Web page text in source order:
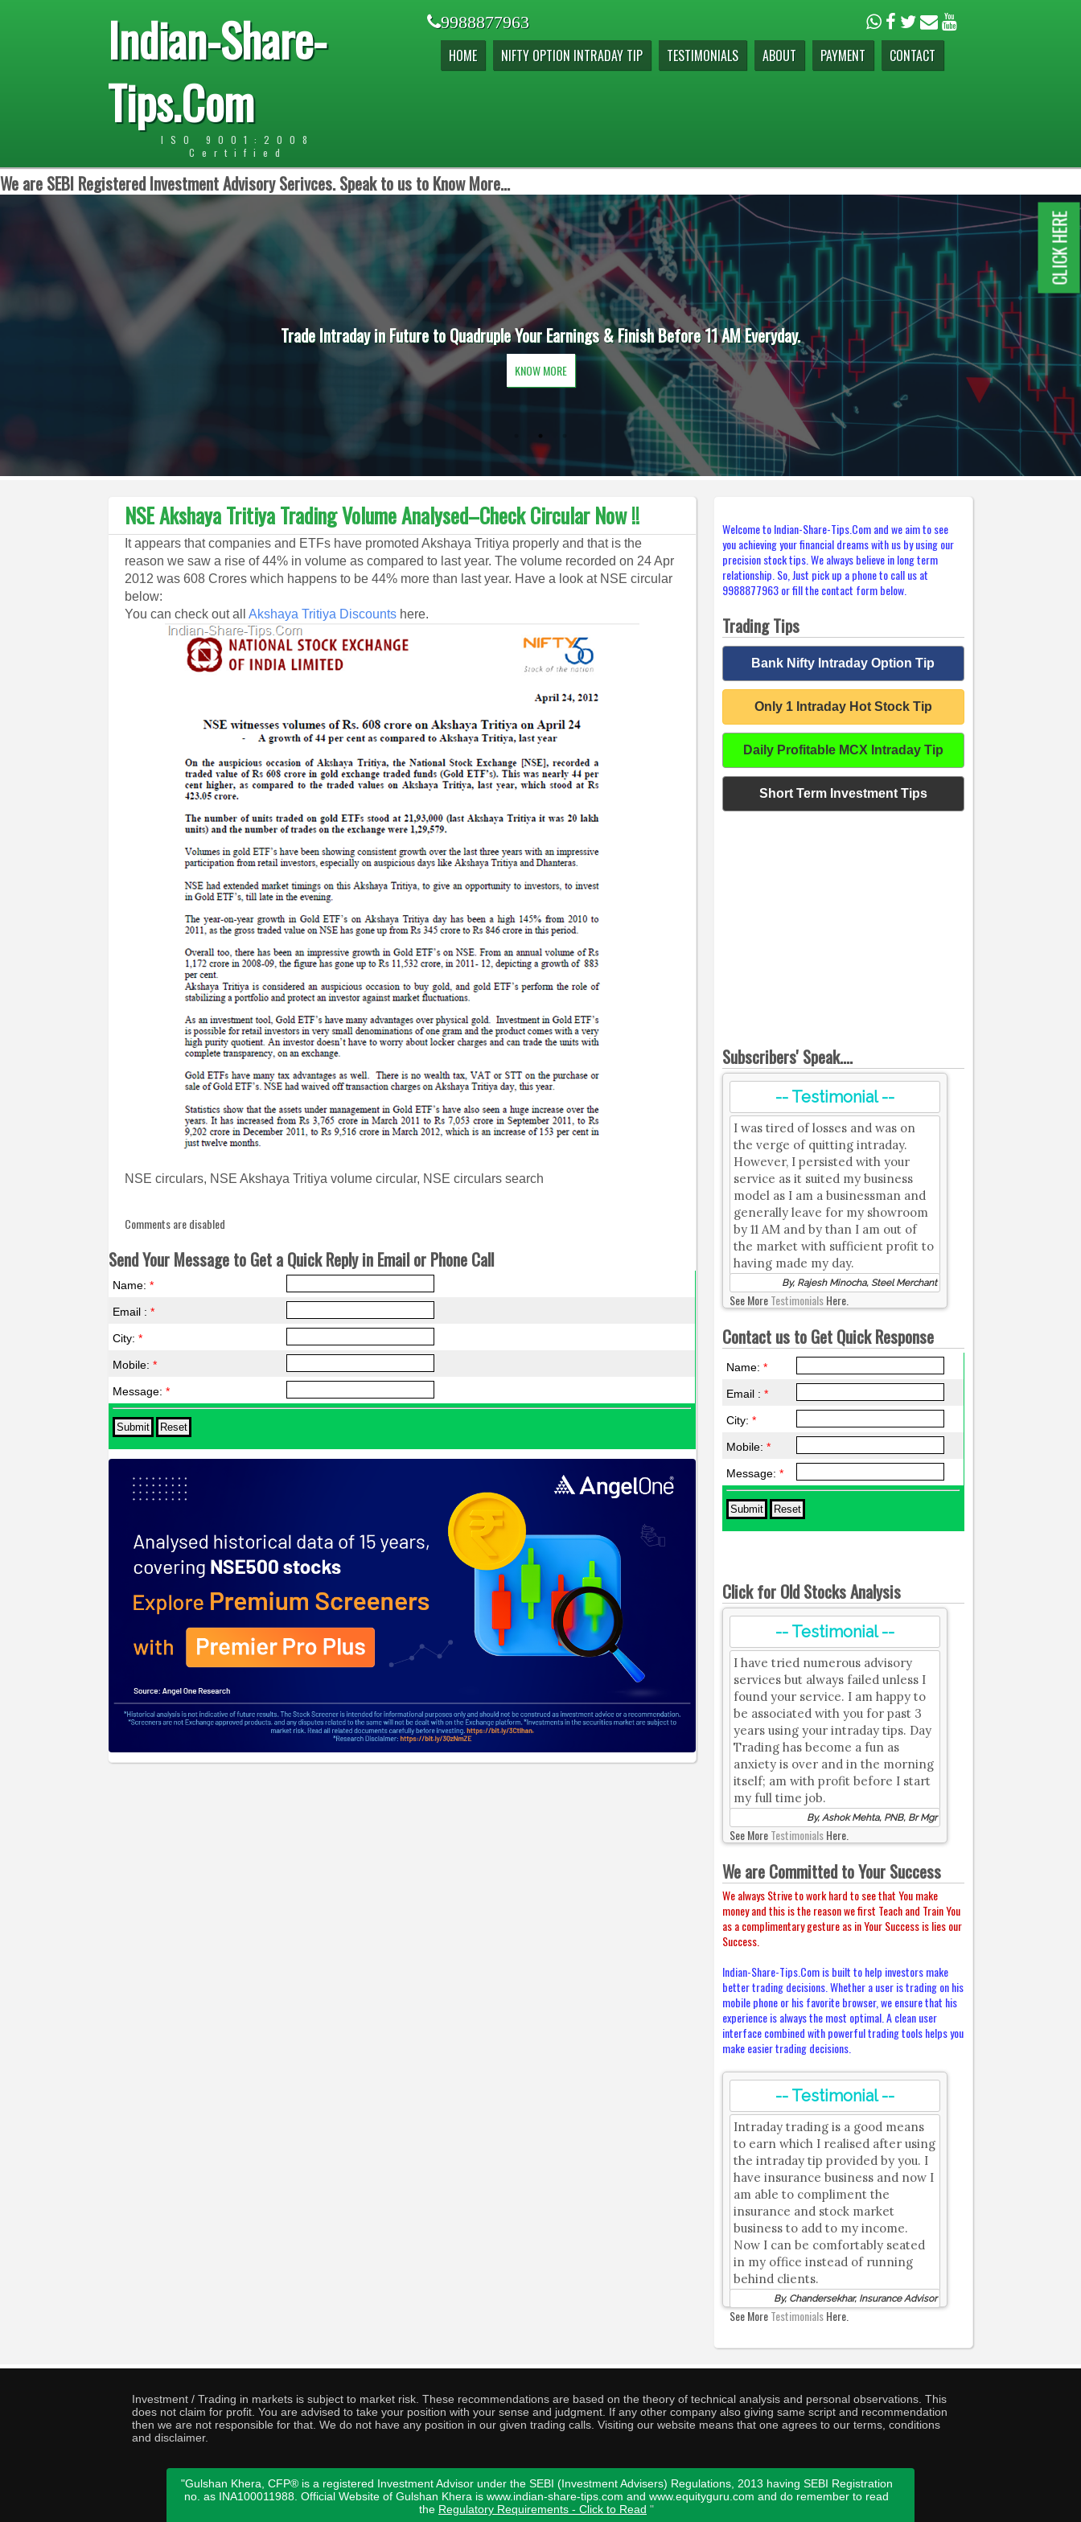
Indian-Share-
Tips.Com
ISO 9001:2008
Certified
9988877963
HOME NIFTY OPTION INTRADAY TIP TESTIMONIALS ABOUT PAYMENT CONTACT
We are SEBI Registered Investment Advisory Serivces. Speak to us to Know More...
Trade Intraday in Future to Quadruple Your Earnings & Finish Before 11 AM Everyday.
KNOW MORE
NSE Akshaya Tritiya Trading Volume Analysed–Check Circular Now !!
It appears that companies and ETFs have promoted Akshaya Tritiya properly and that is the
reason we saw a rise of 44% in volume as compared to last year. The volume recorded on 24 Apr
2012 was 608 Crores which happens to be 44% more than last year. Have a look at NSE circular
below:
You can check out allAkshaya Tritiya Discounts here.
NSE circulars, NSE Akshaya Tritiya volume circular, NSE circulars search
Comments are disabled
Send Your Message to Get a Quick Reply in Email or Phone Call
Name:*
Email :*
City:*
Mobile:*
Message:*
Welcome to Indian-Share-Tips.Com and we aim to see
you achieving your financial dreams with us by using our
precision stock tips. We always believe in long term
relationship. So, Just pick up a phone to call us at
9988877963 or fill the contact form below.
Trading Tips
Bank Nifty Intraday Option Tip
Only 1 Intraday Hot Stock Tip
Daily Profitable MCX Intraday Tip
Short Term Investment Tips
Subscribers' Speak....
-- Testimonial --
I was tired of losses and was on
the verge of quitting intraday.
However, I persisted with your
service as it suited my business
model as I am a businessman and
generally leave for my showroom
by 11 AM and by than I am out of
the market with sufficient profit to
having made my day.
By, Rajesh Minocha, Steel Merchant
See MoreTestimonialsHere.
Contact us to Get Quick Response
Name:*
Email :*
City:*
Mobile:*
Message:*
Click for Old Stocks Analysis
-- Testimonial --
I have tried numerous advisory
services but always failed unless I
found your service. I am happy to
be associated with you for past 3
years using your intraday tips. Day
Trading has become a fun as
anxiety is over and in the morning
itself; am with profit before I start
my full time job.
By, Ashok Mehta, PNB, Br Mgr
See MoreTestimonialsHere.
We are Committed to Your Success
We always Strive to work hard to see that You make
money and this is the reason we first Teach and Train You
as a complimentary gesture as in Your Success is lies our
Success.
Indian-Share-Tips.Com is built to help investors make
better trading decisions. Whether a user is trading on his
mobile phone or his favorite browser, we ensure that his
experience is always the most optimal. A clean user
interface combined with powerful trading tools helps you
make easier trading decisions.
-- Testimonial --
Intraday trading is a good means
to earn which I realised after using
the intraday tip provided by you. I
have insurance business and now I
am able to compliment the
insurance and stock market
business to add to my income.
Now I can be comfortably seated
in my office instead of running
behind clients.
By, Chandersekhar, Insurance Advisor
See MoreTestimonialsHere.
Investment / Trading in markets is subject to market risk. These recommendations are based on the theory of technical analysis and personal observations. This
does not claim for profit. You are advised to take your position with your sense and judgment. If any other company also giving same script and recommendation
then we are not responsible for that. We do not have any position in our given trading calls. Visiting our website means that one agrees to our terms, conditions
and disclaimer.
"Gulshan Khera, CFP® is a registered Investment Advisor under the SEBI (Investment Advisers) Regulations, 2013 having SEBI Registration
no. as INA100011988. Official Website of Gulshan Khera is www.indian-share-tips.com and www.equityguru.com and do remember to read
the Regulatory Requirements - Click to Read "
CLICK HERE